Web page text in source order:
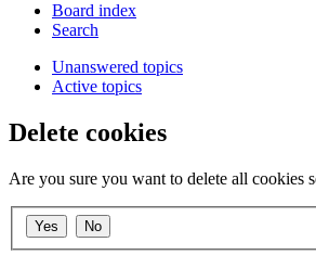
Board index
Search
Unanswered topics
Active topics
Delete cookies
Are you sure you want to delete all cookies